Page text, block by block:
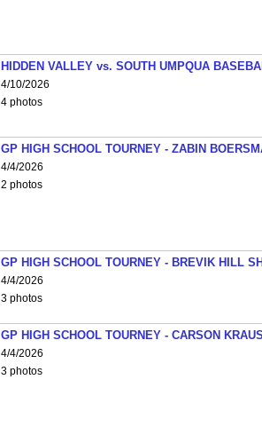
HIDDEN VALLEY vs. SOUTH UMPQUA
4/10/2026
4 photos
GP HIGH SCHOOL TOURNEY - ZABIN
4/4/2026
2 photos
GP HIGH SCHOOL TOURNEY - BREVIK HILL
4/4/2026
3 photos
GP HIGH SCHOOL TOURNEY - CARSON
4/4/2026
3 photos